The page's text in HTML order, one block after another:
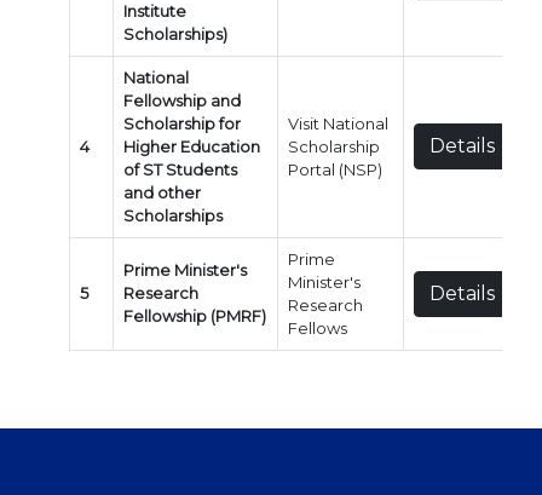
Institute
Scholarships)
4
National
Fellowship and
Scholarship for
Higher Education
of ST Students
and other
Scholarships
Visit National
Scholarship
Portal (NSP)
Details
5
Prime Minister's
Research
Fellowship (PMRF)
Prime
Minister's
Research
Fellows
Details